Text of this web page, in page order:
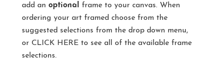
add an optional
frame to your canvas. When
ordering your art framed choose from the
suggested selections from the drop down menu,
or CLICK HERE to see all of the available frame
selections.